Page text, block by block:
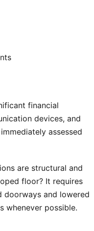
financial
devices, and
assessed
are structural and
floor? It requires
doorways and lowered
whenever possible.